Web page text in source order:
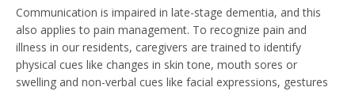
Communication is impaired in late-stage dementia, and this
also applies to pain management. To recognize pain and
illness in our residents, caregivers are trained to identify
physical cues like changes in skin tone, mouth sores or
swelling and non-verbal cues like facial expressions, gestures